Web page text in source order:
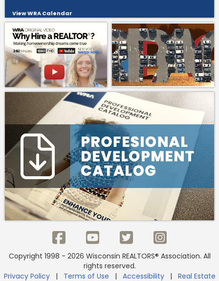
View WRA Calendar
Copyright 1998 - 2026 Wisconsin REALTORS® Association. All
rights reserved.
Privacy Policy| Terms of Use | Accessibility| Real Estate